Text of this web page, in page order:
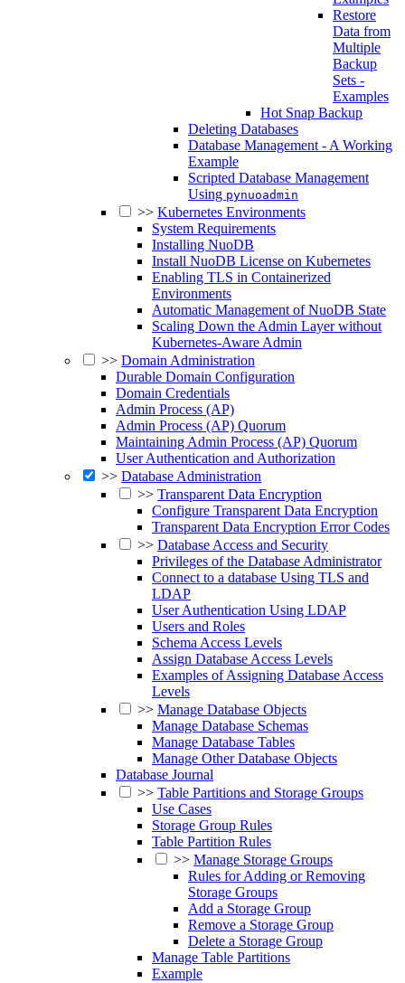
Restore
Data from
Multiple
Backup
Sets -
Examples
Hot Snap Backup
Deleting Databases
Database Management - A Working
Example
Scripted Database Management
Using pynuoadmin
>> Kubernetes Environments
System Requirements
Installing NuoDB
Install NuoDB License on Kubernetes
Enabling TLS in Containerized
Environments
Automatic Management of NuoDB State
Scaling Down the Admin Layer without
Kubernetes-Aware Admin
>> Domain Administration
Durable Domain Configuration
Domain Credentials
Admin Process (AP)
Admin Process (AP) Quorum
Maintaining Admin Process (AP) Quorum
User Authentication and Authorization
>> Database Administration
>> Transparent Data Encryption
Configure Transparent Data Encryption
Transparent Data Encryption Error Codes
>> Database Access and Security
Privileges of the Database Administrator
Connect to a database Using TLS and
LDAP
User Authentication Using LDAP
Users and Roles
Schema Access Levels
Assign Database Access Levels
Examples of Assigning Database Access
Levels
>> Manage Database Objects
Manage Database Schemas
Manage Database Tables
Manage Other Database Objects
Database Journal
>> Table Partitions and Storage Groups
Use Cases
Storage Group Rules
Table Partition Rules
>> Manage Storage Groups
Rules for Adding or Removing
Storage Groups
Add a Storage Group
Remove a Storage Group
Delete a Storage Group
Manage Table Partitions
Example